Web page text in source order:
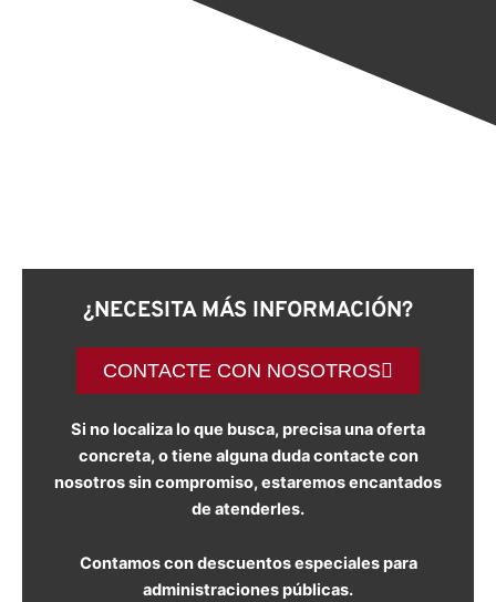
¿NECESITA MÁS INFORMACIÓN?
CONTACTE CON NOSOTROS
Si no localiza lo que busca, precisa una oferta
concreta, o tiene alguna duda contacte con
nosotros sin compromiso, estaremos encantados
de atenderles.
Contamos con descuentos especiales para
administraciones públicas.